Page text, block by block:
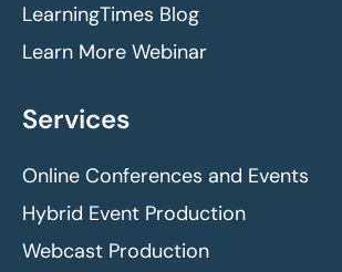
LearningTimes Blog
Learn More Webinar
Services
Online Conferences and Events
Hybrid Event Production
Webcast Production